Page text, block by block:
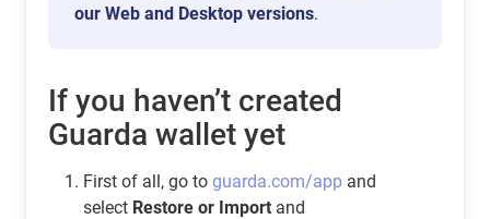
our Web and Desktop versions.
If you haven’t created
Guarda wallet yet
First of all, go to guarda.com/app and
select Restore or Import and